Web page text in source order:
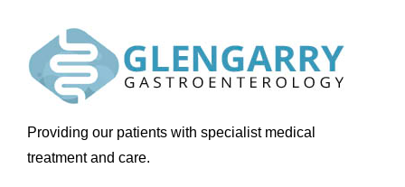
Providing our patients with specialist medical
treatment and care.